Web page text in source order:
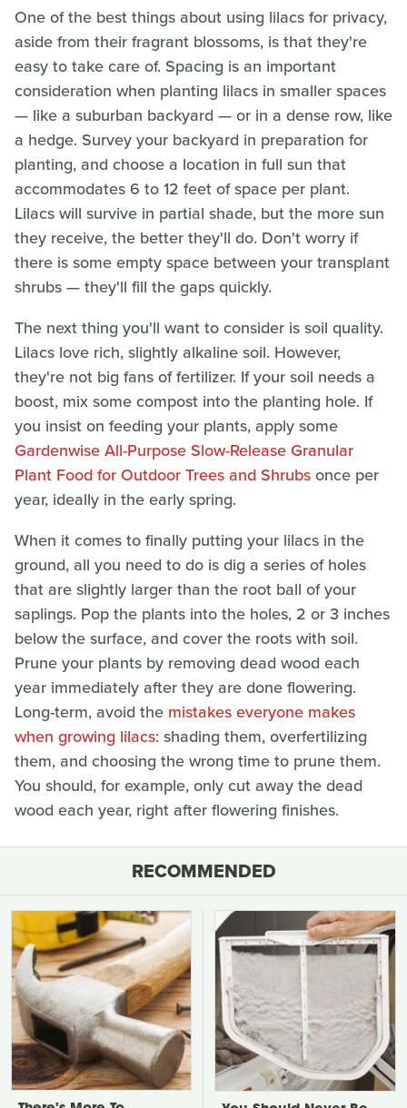
One of the best things about using lilacs for privacy,
aside from their fragrant blossoms, is that they're
easy to take care of. Spacing is an important
consideration when planting lilacs in smaller spaces
— like a suburban backyard — or in a dense row, like
a hedge. Survey your backyard in preparation for
planting, and choose a location in full sun that
accommodates 6 to 12 feet of space per plant.
Lilacs will survive in partial shade, but the more sun
they receive, the better they'll do. Don't worry if
there is some empty space between your transplant
shrubs — they'll fill the gaps quickly.
The next thing you'll want to consider is soil quality.
Lilacs love rich, slightly alkaline soil. However,
they're not big fans of fertilizer. If your soil needs a
boost, mix some compost into the planting hole. If
you insist on feeding your plants, apply some
Gardenwise All-Purpose Slow-Release Granular
Plant Food for Outdoor Trees and Shrubsonce per
year, ideally in the early spring.
When it comes to finally putting your lilacs in the
ground, all you need to do is dig a series of holes
that are slightly larger than the root ball of your
saplings. Pop the plants into the holes, 2 or 3 inches
below the surface, and cover the roots with soil.
Prune your plants by removing dead wood each
year immediately after they are done flowering.
Long-term, avoid the mistakes everyone makes
when growing lilacs: shading them, overfertilizing
them, and choosing the wrong time to prune them.
You should, for example, only cut away the dead
wood each year, right after flowering finishes.
RECOMMENDED